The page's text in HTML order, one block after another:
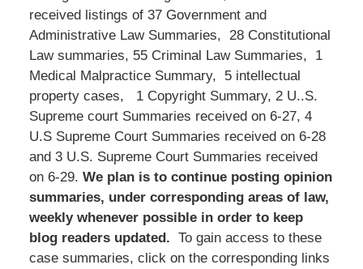
received listings of 37 Government and
Administrative Law Summaries, 28 Constitutional
Law summaries, 55 Criminal Law Summaries, 1
Medical Malpractice Summary, 5 intellectual
property cases, 1 Copyright Summary, 2 U..S.
Supreme court Summaries received on 6-27, 4
U.S Supreme Court Summaries received on 6-28
and 3 U.S. Supreme Court Summaries received
on 6-29. We plan is to continue posting opinion
summaries, under corresponding areas of law,
weekly whenever possible in order to keep
blog readers updated. To gain access to these
case summaries, click on the corresponding links